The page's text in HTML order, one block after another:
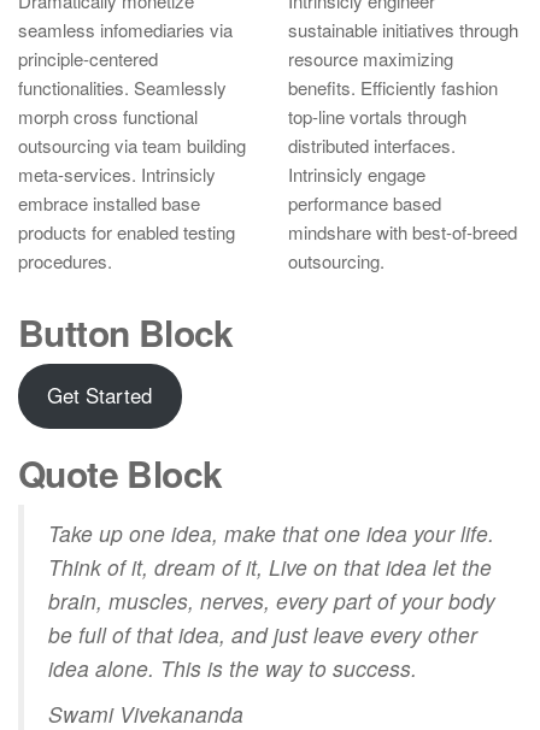
seamless infomediaries via
principle-centered
functionalities. Seamlessly
morph cross functional
outsourcing via team building
meta-services. Intrinsicly
embrace installed base
products for enabled testing
procedures.
sustainable initiatives through
resource maximizing
benefits. Efficiently fashion
top-line vortals through
distributed interfaces.
Intrinsicly engage
performance based
mindshare with best-of-breed
outsourcing.
Button Block
Get Started
Quote Block
Take up one idea, make that one idea your life.
Think of it, dream of it, Live on that idea let the
brain, muscles, nerves, every part of your body
be full of that idea, and just leave every other
idea alone. This is the way to success.
Swami Vivekananda